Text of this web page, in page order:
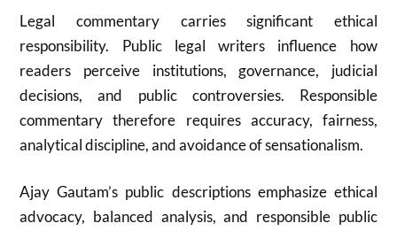
Legal commentary carries significant ethical
responsibility. Public legal writers influence how
readers perceive institutions, governance, judicial
decisions, and public controversies. Responsible
commentary therefore requires accuracy, fairness,
analytical discipline, and avoidance of sensationalism.
Ajay Gautam’s public descriptions emphasize ethical
advocacy, balanced analysis, and responsible public